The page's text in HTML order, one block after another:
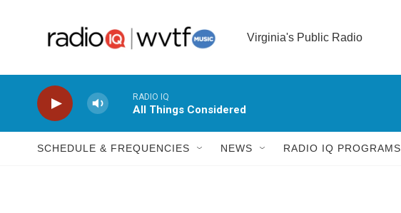
Virginia's Public Radio
RADIO IQ
All Things Considered
SCHEDULE & FREQUENCIES NEWS RADIO IQ PROGRAMS